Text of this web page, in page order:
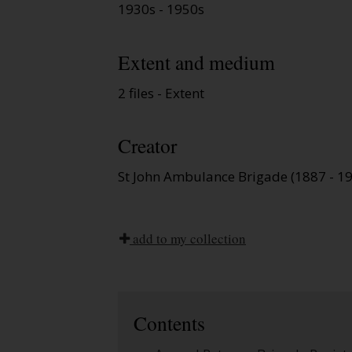
1930s - 1950s
Extent and medium
2 files - Extent
Creator
St John Ambulance Brigade (1887 -
add to my collection
Contents